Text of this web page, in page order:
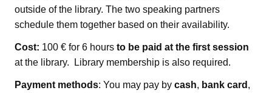
outside of the library. The two speaking partners
schedule them together based on their availability.
Cost: 100 € for 6 hours to be paid at the first session
at the library. Library membership is also required.
Payment methods: You may pay by cash, bank card ,